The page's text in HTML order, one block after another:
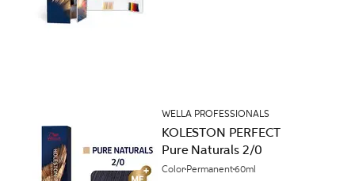
WELLA PROFESSIONALS
KOLESTON PERFECT
Pure Naturals 2/0
Color Permanent60ml